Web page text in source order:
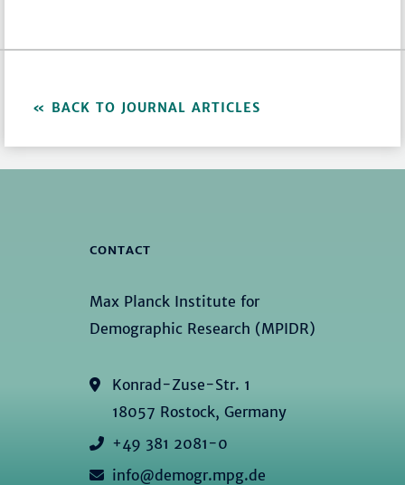
BACK TO JOURNAL ARTICLES
CONTACT
Max Planck Institute for
Demographic Research (MPIDR)
Konrad-Zuse-Str. 1
18057 Rostock, Germany
+49 381 2081-0
info@demogr.mpg.de